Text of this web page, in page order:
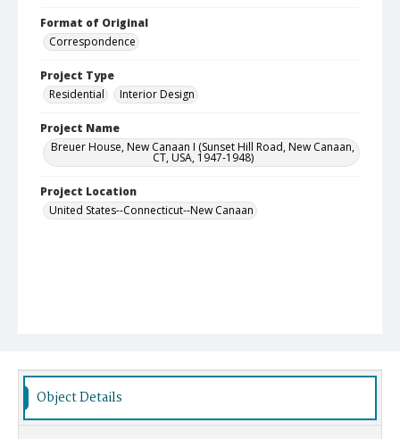
Format of Original
Correspondence
Project Type
Residential
Interior Design
Project Name
Breuer House, New Canaan I (Sunset Hill Road, New Canaan,
CT, USA, 1947-1948)
Project Location
United States--Connecticut--New Canaan
Object Details